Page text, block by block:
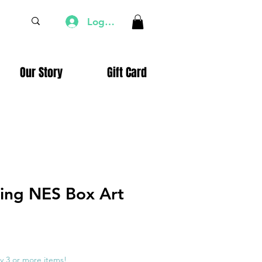
Log In
Our Story Gift Card
NES Box Art
3 or more items!